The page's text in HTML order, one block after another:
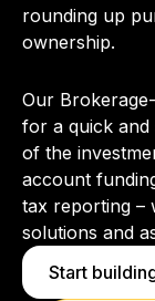
rounding up
ownership.
Our
for a quick and
of the
account
tax reporting –
solutions and
Start